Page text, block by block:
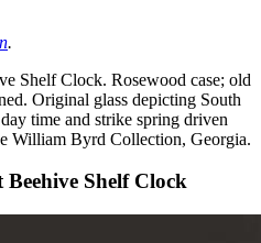
.
Shelf Clock. Rosewood case; old
Original glass depicting South
time and strike spring driven
William Byrd Collection, Georgia.
Shelf Clock